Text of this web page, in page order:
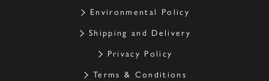
Environmental Policy
Shipping and Delivery
Privacy Policy
Terms & Conditions